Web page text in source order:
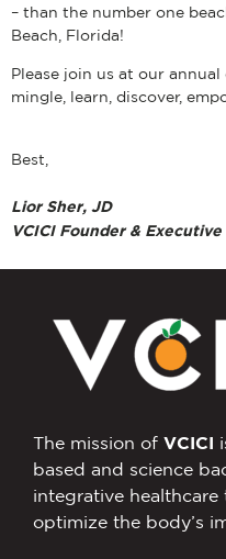
– than the number one
Beach, Florida!
Please join us at our
mingle, learn, discover,
Best,
Lior Sher, JD
VCICI Founder &
The mission of VCICI
based and science
integrative
optimize the body’s